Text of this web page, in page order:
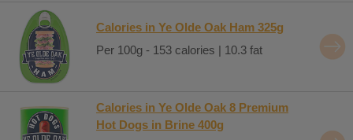
Calories in Ye Olde Oak Ham 325g
Per 100g - 153 calories | 10.3 fat
Calories in Ye Olde Oak 8 Premium
Hot Dogs in Brine 400g